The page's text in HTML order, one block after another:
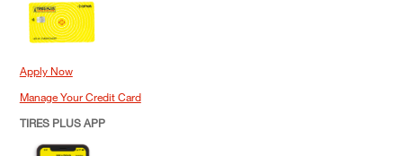
Apply Now
Manage Your Credit Card
TIRES PLUS APP